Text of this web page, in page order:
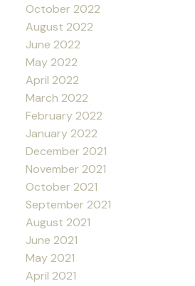
October 2022
August 2022
June 2022
May 2022
April 2022
March 2022
February 2022
January 2022
December 2021
November 2021
October 2021
September 2021
August 2021
June 2021
May 2021
April 2021